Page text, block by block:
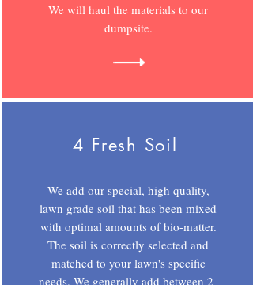
We will haul the materials to our
dumpsite.
4 Fresh Soil
We add our special, high quality,
lawn grade soil that has been mixed
with optimal amounts of bio-matter.
The soil is correctly selected and
matched to your lawn's specific
needs. We generally add between 2-